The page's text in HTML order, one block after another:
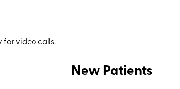
for video calls.
New Patients